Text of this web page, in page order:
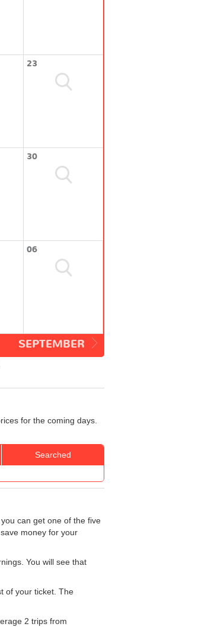
23
30
06
SEPTEMBER
for the coming days.
Searched
can get one of the five
money for your
You will see that
of your ticket. The
2 trips from